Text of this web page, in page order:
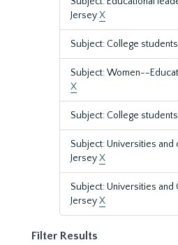
JerseyX
Subject: College
Subject: Women--
X
Subject: College
Subject: Universities
JerseyX
Subject: Universities
JerseyX
Filter Results